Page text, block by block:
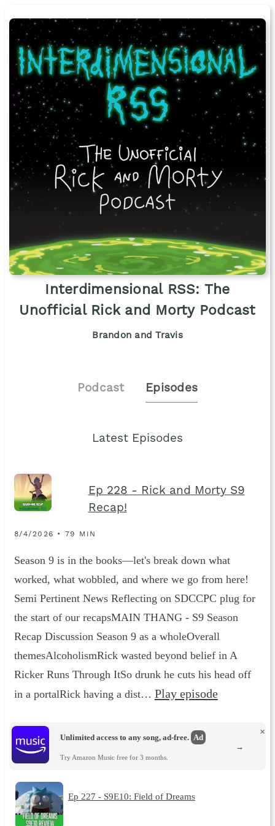
Interdimensional RSS: The
Unofficial Rick and Morty Podcast
Brandon and Travis
Podcast Episodes
Latest Episodes
Ep 228 - Rick and Morty S9
Recap!
8/4/2026 • 79 MIN
Season 9 is in the books—let's break down what
worked, what wobbled, and where we go from here!
Semi Pertinent News Reflecting on SDCCPC plug for
the start of our recapsMAIN THANG - S9 Season
Recap Discussion Season 9 as a wholeOverall
themesAlcoholismRick wasted beyond belief in A
Ricker Runs Through ItSo drunk he cuts his head off
in a portalRick having a dist… Play episode
Unlimited access to any song, ad-free. Ad
Try Amazon Music free for 3 months.
×
→
Ep 227 - S9E10: Field of Dreams